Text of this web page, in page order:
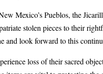
Mexico’s Pueblos, the
stolen pieces to their
and look forward to this
loss of their sacred